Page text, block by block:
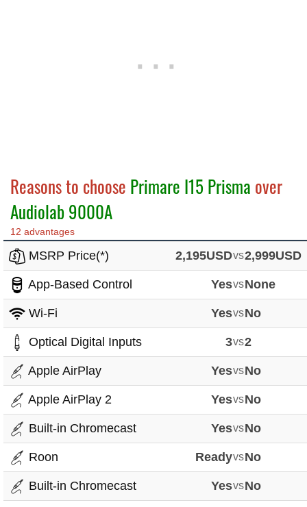
Reasons to choose Primare I15 Prisma over
Audiolab 9000A
12 advantages
MSRP Price(*) 2,195USDvs2,999USD
App-Based Control YesvsNone
Wi-Fi YesvsNo
Optical Digital Inputs 3vs2
Apple AirPlay YesvsNo
Apple AirPlay 2 YesvsNo
Built-in Chromecast YesvsNo
Roon ReadyvsNo
Built-in Chromecast YesvsNo